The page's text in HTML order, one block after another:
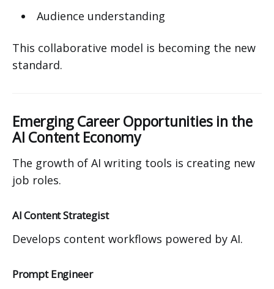
Audience understanding
This collaborative model is becoming the new
standard.
Emerging Career Opportunities in the
AI Content Economy
The growth of AI writing tools is creating new
job roles.
AI Content Strategist
Develops content workflows powered by AI.
Prompt Engineer